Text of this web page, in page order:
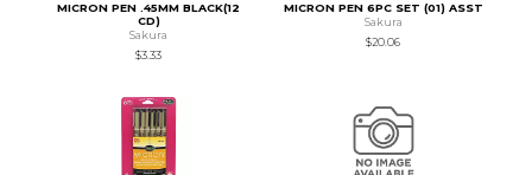
MICRON PEN .45MM BLACK(12
CD)
Sakura
$3.33
MICRON PEN 6PC SET (01) ASST
Sakura
$20.06